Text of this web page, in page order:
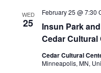
WED
25
Insun Park
Cedar Cultural
February 25 @ 7:30
Cedar Cultural
Minneapolis, MN,